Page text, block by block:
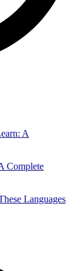
A
Complete
Languages